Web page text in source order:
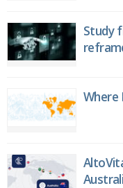
Study
Where